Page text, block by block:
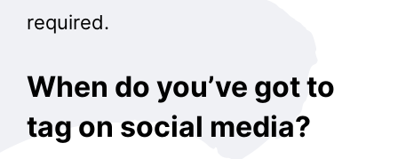
required.
When do you’ve got to
tag on social media?